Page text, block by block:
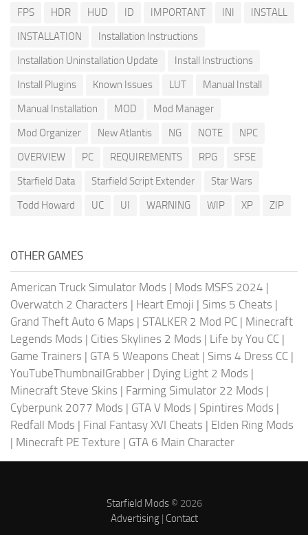
FPS
HDR HUD ID IMPORTANT INI
INSTALL
INSTALLATION
Installation Instructions
Installation Uninstallation Update
Install Instructions
Install Plugins
Known Issues LUT
Manual Install
Manual Installation
MOD
Mod Manager
Mod Organizer
New Atlantis NG NOTE
NPC
OVERVIEW
PC REQUIREMENTS RPG
SFSE
Starfield Data
Starfield Script Extender
Star Wars
Todd Howard
UC UI WARNING WIP XP ZIP
OTHER GAMES
American Truck Simulator Mods | Mods MSFS 2024 |
Overwatch 2 Characters | Heart Emoji | Sims 5 Cheats |
Grand Theft Auto 6 Maps | STALKER 2 Mod PC | Minecraft
Legends Mods | Cities Skylines 2 Mods | Life by You CC |
Game Trainers | GTA 5 Weapons Cheat | Sims 4 Dress CC |
YouTubeThumbnailGrabber | Dying Light 2 Mods |
Minecraft Steve Skins | Farming Simulator 22 Mods |
Cyberpunk 2077 Mods | GTA V Mods | Spintires Mods |
Redfall Mods | Final Fantasy XVI Cheats | Elden Ring Mods
| Minecraft PE Texture | GTA 6 Main Character
Starfield Mods© 2026
Advertising| Contact